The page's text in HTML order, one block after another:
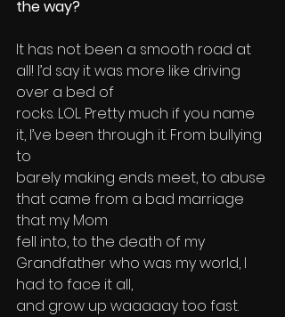
the way?
It has not been a smooth road at
all! I’d say it was more like driving
over a bed of
rocks. LOL. Pretty much if you name
it, I’ve been through it. From bullying
to
barely making ends meet, to abuse
that came from a bad marriage
that my Mom
fell into, to the death of my
Grandfather who was my world, I
had to face it all,
and grow up waaaaay too fast.